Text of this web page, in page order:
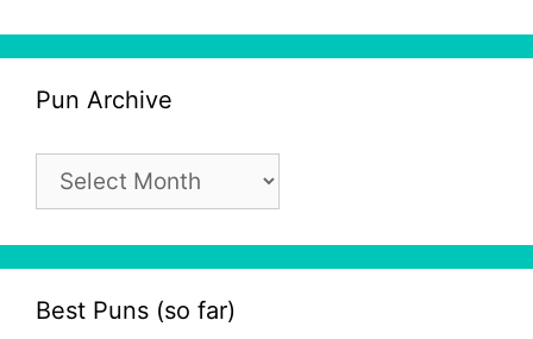
Pun Archive
Archive
Best Puns (so far)